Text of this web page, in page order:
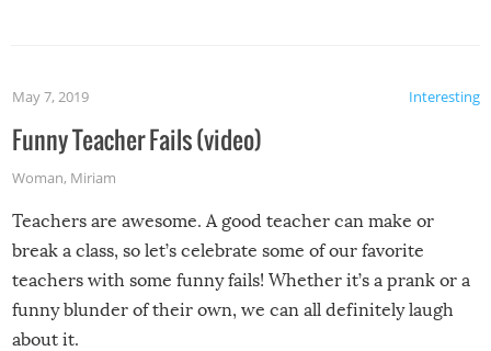
Interesting
May 7, 2019
Funny Teacher Fails (video)
Woman, Miriam
Teachers are awesome. A good teacher can make or
break a class, so let’s celebrate some of our favorite
teachers with some funny fails! Whether it’s a prank or a
funny blunder of their own, we can all definitely laugh
about it.